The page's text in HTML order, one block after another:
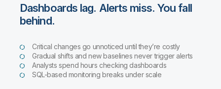
Dashboards lag. Alerts miss. You fall
behind.
Critical changes go unnoticed until they’re costly
Gradual shifts and new baselines never trigger alerts
Analysts spend hours checking dashboards
SQL-based monitoring breaks under scale